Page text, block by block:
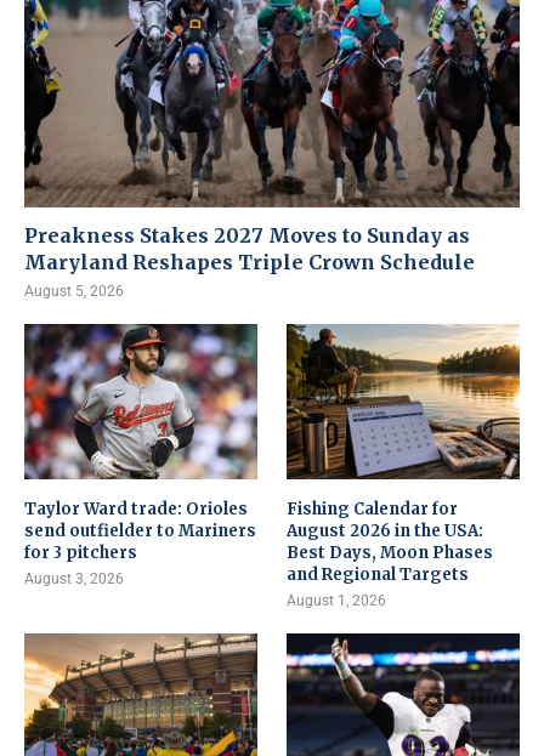
Preakness Stakes 2027 Moves to Sunday as
Maryland Reshapes Triple Crown Schedule
August 5, 2026
Taylor Ward trade: Orioles
send outfielder to Mariners
for 3 pitchers
August 3, 2026
Fishing Calendar for
August 2026 in the USA:
Best Days, Moon Phases
and Regional Targets
August 1, 2026